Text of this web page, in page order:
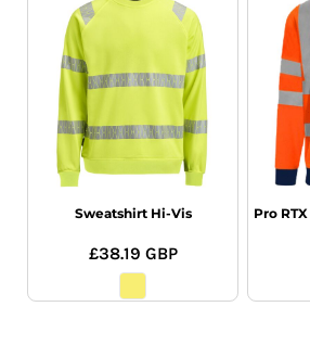
Sweatshirt Hi-Vis
£38.19 GBP